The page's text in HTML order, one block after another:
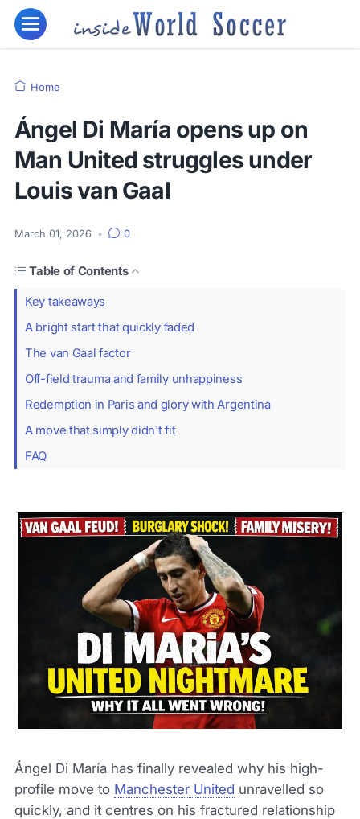
Home
Ángel Di María opens up on
Man United struggles under
Louis van Gaal
March 01, 2026 • 0
Table of Contents
Key takeaways
A bright start that quickly faded
The van Gaal factor
Off-field trauma and family unhappiness
Redemption in Paris and glory with Argentina
A move that simply didn't fit
FAQ
Ángel Di María has finally revealed why his high-
profile move to Manchester United unravelled so
quickly, and it centres on his fractured relationship